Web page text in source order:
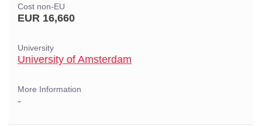
Cost non-EU
EUR 16,660
University
University of Amsterdam
More Information
-